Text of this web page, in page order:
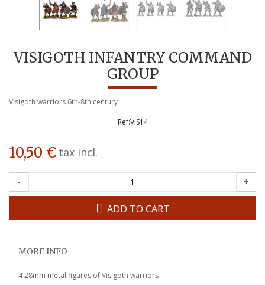
VISIGOTH INFANTRY COMMAND
GROUP
Visigoth warriors 6th-8th century
VIS14
10,50 € tax incl.
- +
ADD TO CART
MORE INFO
4 28mm metal figures of Visigoth warriors